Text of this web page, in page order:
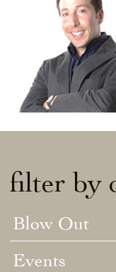
filter by
Blow Out
Events